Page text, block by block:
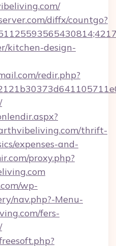
diffx/countgo?
kitchen-design-
redir.php?
thrift-
expenses-and-
proxy.php?
wp-
nav.php?-Menu-
fers-